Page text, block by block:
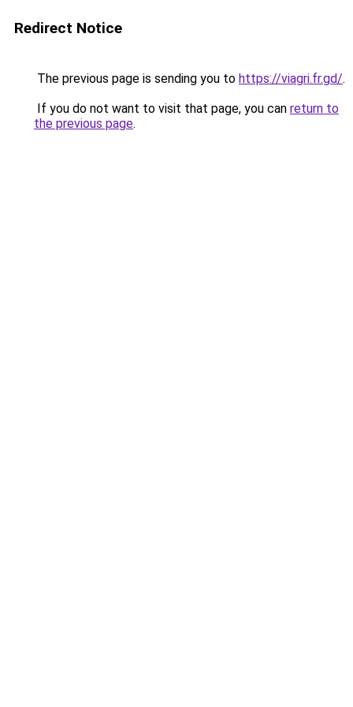
Redirect Notice
The previous page is sending you to https://viagri.fr.gd/.
If you do not want to visit that page, you can return to
the previous page.